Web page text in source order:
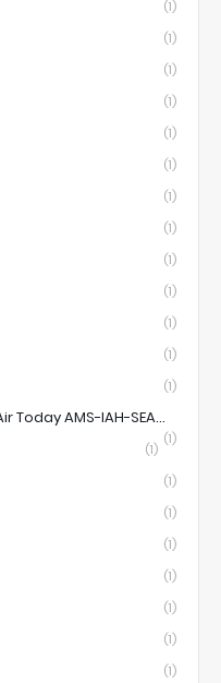
(1)
(1)
(1)
(1)
(1)
(1)
(1)
(1)
(1)
(1)
(1)
(1)
(1)
Today AMS-IAH-SEA...
(1)
(1)
(1)
(1)
(1)
(1)
(1)
(1)
(1)